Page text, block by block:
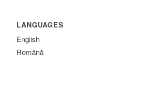
LANGUAGES
English
Română